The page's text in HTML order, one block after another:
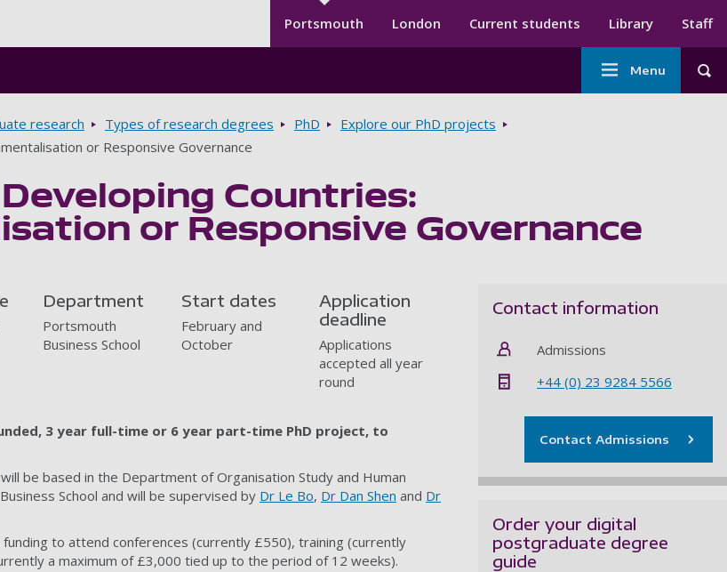
Secondary menu
Portsmouth London Current students Library Staff
Main
navigation
Menu
research Types of research degrees PhD
Explore our PhD projects
or Responsive Governance
Countries:
or Responsive Governance
Department
Portsmouth
Business School
Start dates
February and
October
Application
deadline
Applications
accepted all year
round
3 year full-time or 6 year part-time PhD project, to
be based in the Department of Organisation Study and Human
School and will be supervised by Dr Le Bo, Dr Dan Shen and Dr
to attend conferences (currently £550), training (currently
a maximum of £3,000 tied up to the period of 12 weeks).
Contact information
Admissions
+44 (0) 23 9284 5566
Contact Admissions
Order your digital
postgraduate degree
guide